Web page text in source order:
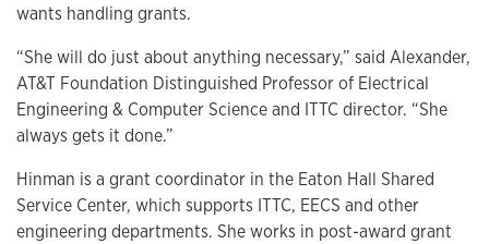
wants handling grants.
“She will do just about anything necessary,” said Alexander,
AT&T Foundation Distinguished Professor of Electrical
Engineering & Computer Science and ITTC director. “She
always gets it done.”
Hinman is a grant coordinator in the Eaton Hall Shared
Service Center, which supports ITTC, EECS and other
engineering departments. She works in post-award grant